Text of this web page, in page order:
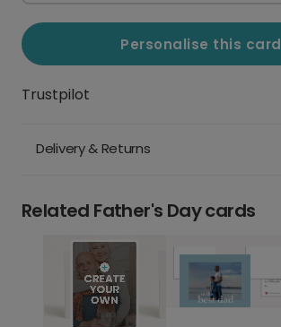
Personalise this card
Trustpilot
Delivery & Returns
Related Father's Day cards